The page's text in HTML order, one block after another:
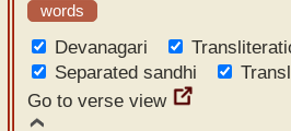
words
Devanagari
Separated sandhi
Go to verse view